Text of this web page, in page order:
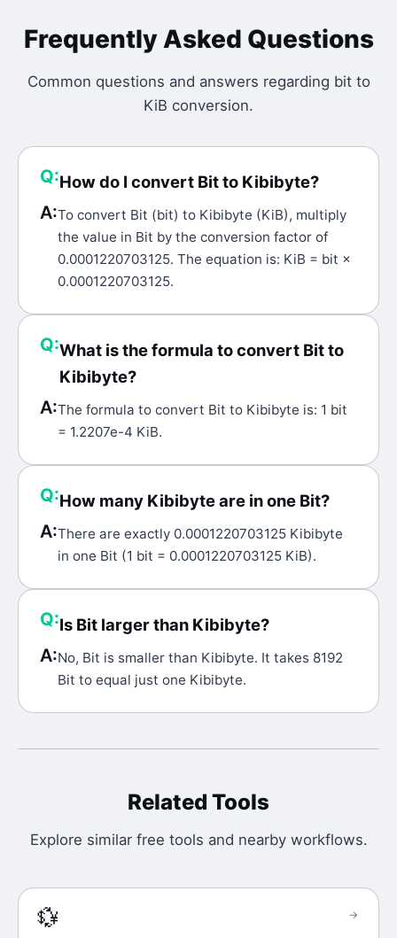
Frequently Asked Questions
Common questions and answers regarding bitto
KiB conversion.
Q:How do I convert Bit to Kibibyte?
A:To convert Bit (bit) to Kibibyte (KiB), multiply
the value in Bit by the conversion factor of
0.0001220703125. The equation is: KiB = bit ×
0.0001220703125.
Q:What is the formula to convert Bit to
Kibibyte?
A:The formula to convert Bit to Kibibyte is: 1 bit
= 1.2207e-4 KiB.
Q:How many Kibibyte are in one Bit?
A:There are exactly 0.0001220703125 Kibibyte
in one Bit (1 bit = 0.0001220703125 KiB).
Q:Is Bit larger than Kibibyte?
A:No, Bit is smaller than Kibibyte. It takes 8192
Bit to equal just one Kibibyte.
Related Tools
Explore similar free tools and nearby workflows.
💱 →